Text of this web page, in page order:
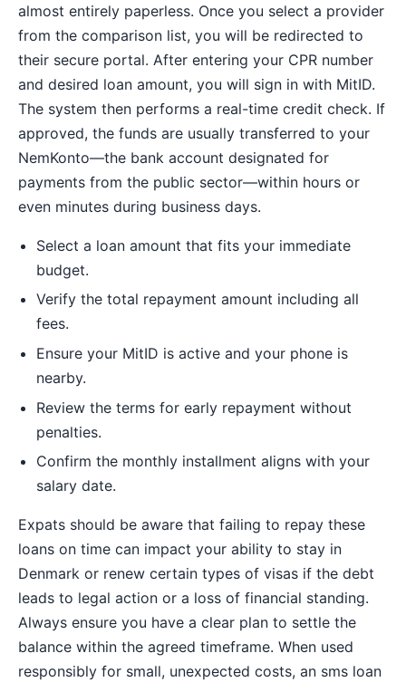
almost entirely paperless. Once you select a provider
from the comparison list, you will be redirected to
their secure portal. After entering your CPR number
and desired loan amount, you will sign in with MitID.
The system then performs a real-time credit check. If
approved, the funds are usually transferred to your
NemKonto—the bank account designated for
payments from the public sector—within hours or
even minutes during business days.
Select a loan amount that fits your immediate
budget.
Verify the total repayment amount including all
fees.
Ensure your MitID is active and your phone is
nearby.
Review the terms for early repayment without
penalties.
Confirm the monthly installment aligns with your
salary date.
Expats should be aware that failing to repay these
loans on time can impact your ability to stay in
Denmark or renew certain types of visas if the debt
leads to legal action or a loss of financial standing.
Always ensure you have a clear plan to settle the
balance within the agreed timeframe. When used
responsibly for small, unexpected costs, an sms loan